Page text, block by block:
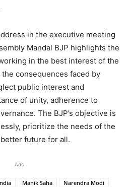
in the executive meeting
Mandal BJP highlights the
in the best interest of the
consequences faced by
public interest and
of unity, adherence to
The BJP’s objective is
prioritize the needs of the
future for all.
Ads
Manik Saha
Narendra Modi